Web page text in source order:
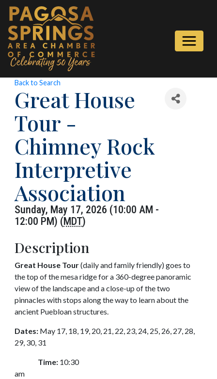
Back to Search
Great House
Tour -
Chimney Rock
Interpretive
Association
Sunday, May 17, 2026 (10:00 AM -
12:00 PM) (MDT)
Description
Great House Tour(daily and family friendly) goes to
the top of the mesa ridge for a 360-degree panoramic
view of the landscape and a close-up of the two
pinnacles with stops along the way to learn about the
ancient Puebloan structures.
Dates: May 17, 18, 19, 20, 21, 22, 23, 24, 25, 26, 27, 28,
29, 30, 31
Time: 10:30
am